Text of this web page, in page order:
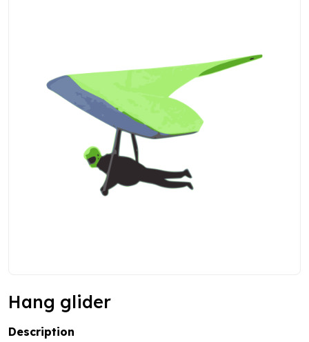
Hang glider
Description